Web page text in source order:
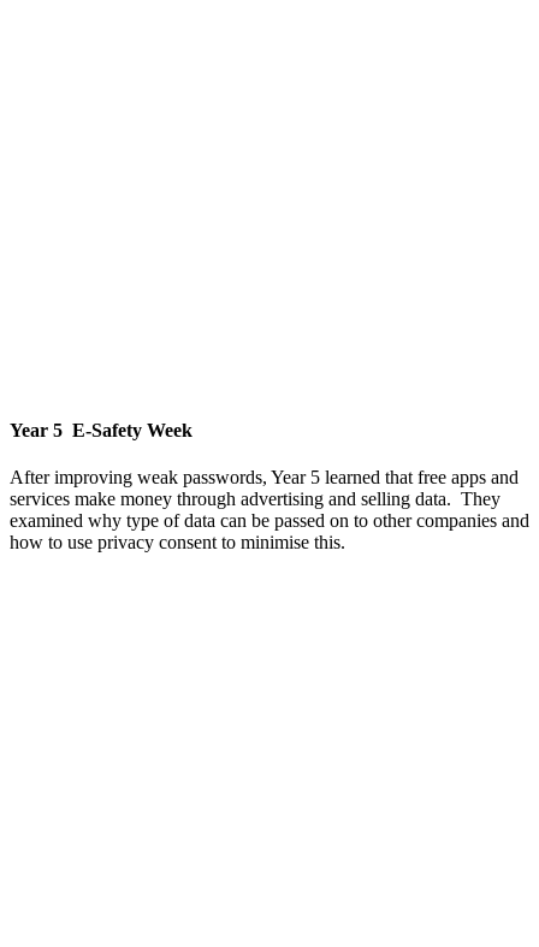
Year 5 E-Safety Week
After improving weak passwords, Year 5 learned that free apps and
services make money through advertising and selling data. They
examined why type of data can be passed on to other companies and
how to use privacy consent to minimise this.